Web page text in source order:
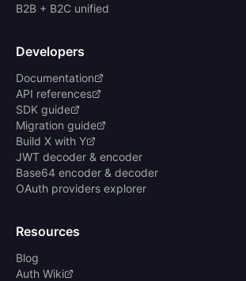
B2B + B2C unified
Developers
Documentation
API references
SDK guide
Migration guide
Build X with Y
JWT decoder & encoder
Base64 encoder & decoder
OAuth providers explorer
Resources
Blog
Auth Wiki